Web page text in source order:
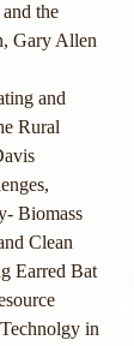
the
Gary Allen
and
Rural
Biomass
Clean
Earred Bat
in